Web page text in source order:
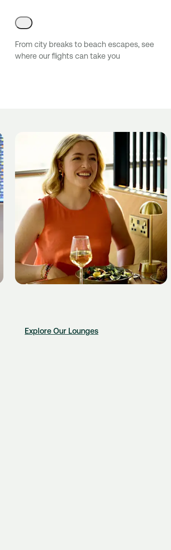
From city breaks to beach escapes, see
where our flights can take you
Explore Our Lounges